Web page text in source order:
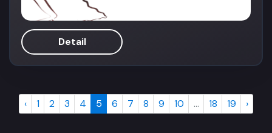
Detail
‹ 1 2 3 4 5 6 7 8 9 10 ... 18 19 ›